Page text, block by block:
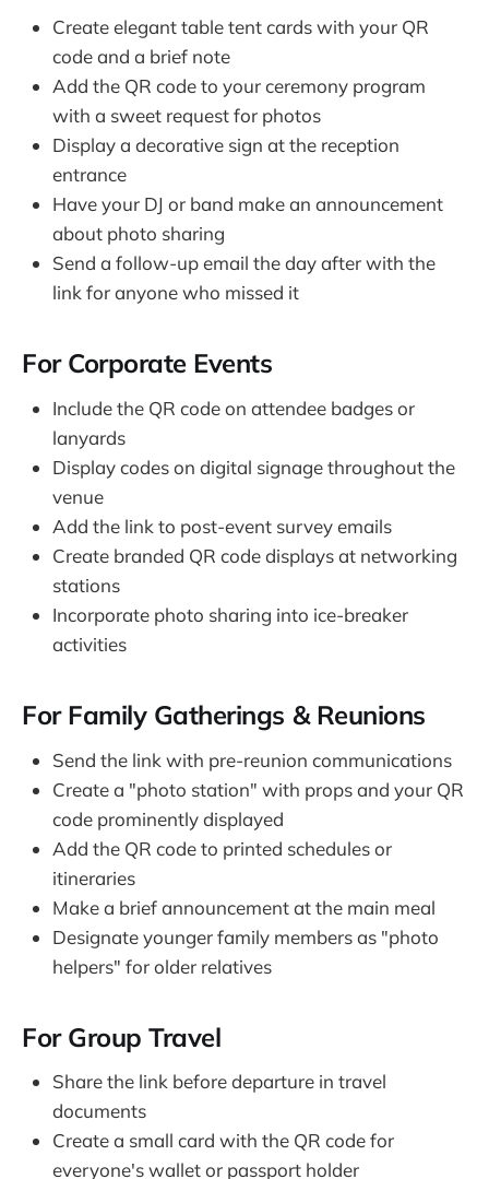
Create elegant table tent cards with your QR
code and a brief note
Add the QR code to your ceremony program
with a sweet request for photos
Display a decorative sign at the reception
entrance
Have your DJ or band make an announcement
about photo sharing
Send a follow-up email the day after with the
link for anyone who missed it
For Corporate Events
Include the QR code on attendee badges or
lanyards
Display codes on digital signage throughout the
venue
Add the link to post-event survey emails
Create branded QR code displays at networking
stations
Incorporate photo sharing into ice-breaker
activities
For Family Gatherings & Reunions
Send the link with pre-reunion communications
Create a "photo station" with props and your QR
code prominently displayed
Add the QR code to printed schedules or
itineraries
Make a brief announcement at the main meal
Designate younger family members as "photo
helpers" for older relatives
For Group Travel
Share the link before departure in travel
documents
Create a small card with the QR code for
everyone's wallet or passport holder